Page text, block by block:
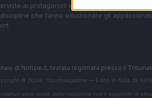
ai protagonisti e i risultati in tempo reale
che fanno emozionare gli
di Notizie.it, testata registrata presso il
© 2026 · Sportmagazine — Edito in Italia da
sono curati dalla redazione con il supporto di